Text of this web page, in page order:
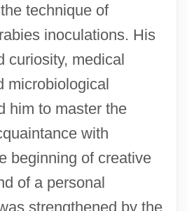
technique of
inoculations. His
curiosity, medical
microbiological
him to master the
with
beginning of creative
of a personal
strengthened by the